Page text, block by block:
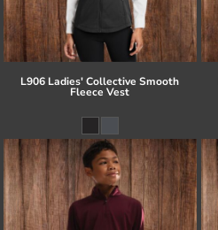
L906 Ladies' Collective Smooth
Fleece Vest